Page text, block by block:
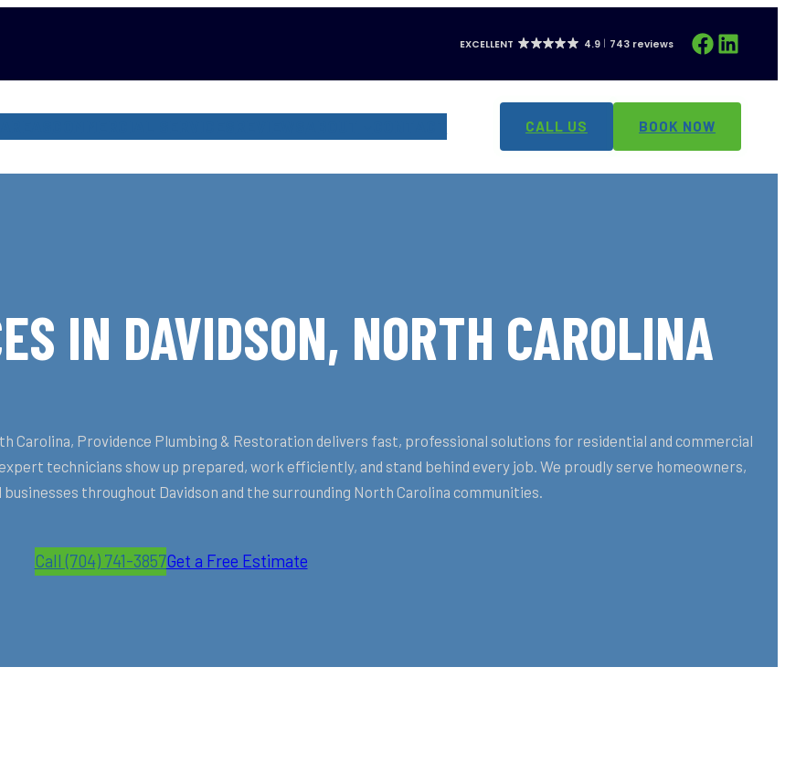
EXCELLENT 4.9 743 reviews FacebookLinkedIn
CALL US BOOK NOW
IN DAVIDSON, NORTH CAROLINA
Carolina, Providence Plumbing & Restoration delivers fast, professional solutions for residential and commercial
technicians show up prepared, work efficiently, and stand behind every job. We proudly serve homeowners,
throughout Davidson and the surrounding North Carolina communities.
Call (704) 741-3857Get a Free Estimate